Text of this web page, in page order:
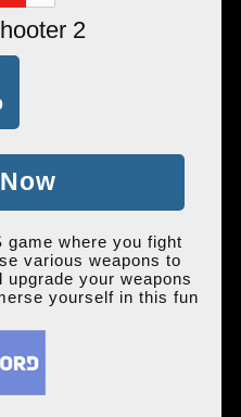
2
game where you fight
various weapons to
your weapons
yourself in this fun